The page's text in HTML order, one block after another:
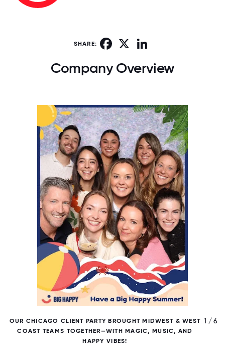
SHARE: Facebook
Company Overview
OUR CHICAGO CLIENT PARTY BROUGHT MIDWEST & WEST
COAST TEAMS TOGETHER—WITH MAGIC, MUSIC, AND
HAPPY VIBES!
1 / 6